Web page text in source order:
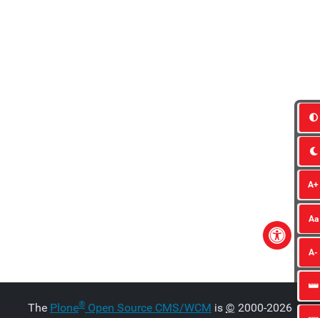
A+
Aa
A-
The Plone® Open Source CMS/WCM is © 2000-2026